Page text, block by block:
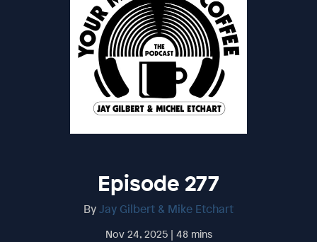
Episode 277
ByJay Gilbert & Mike Etchart
Nov 24, 2025 | 48 mins